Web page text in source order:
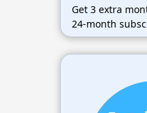
Get 3 extra
24-month